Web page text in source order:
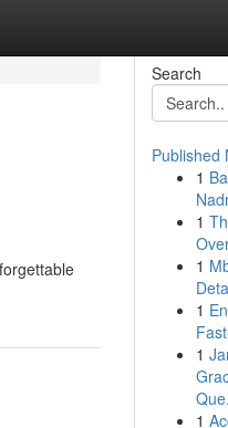
Search
Published
1
1
1
1
1
1